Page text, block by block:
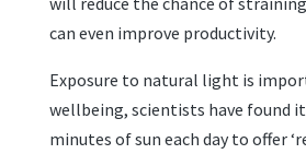
can even improve productivity.
Exposure to natural light is
wellbeing, scientists have found
minutes of sun each day to offer